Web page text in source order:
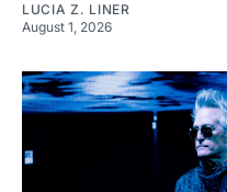
LUCIA Z. LINER
August 1, 2026